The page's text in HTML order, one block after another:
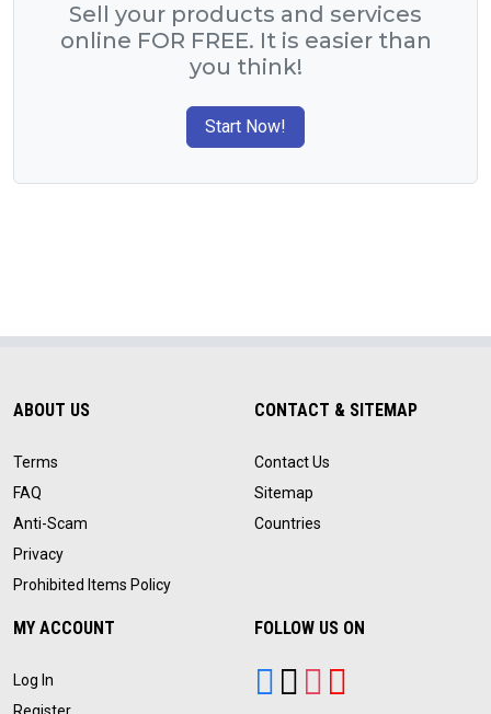
Sell your products and services
online FOR FREE. It is easier than
you think!
Start Now!
ABOUT US
Terms
FAQ
Anti-Scam
Privacy
Prohibited Items Policy
CONTACT & SITEMAP
Contact Us
Sitemap
Countries
MY ACCOUNT
Log In
FOLLOW US ON